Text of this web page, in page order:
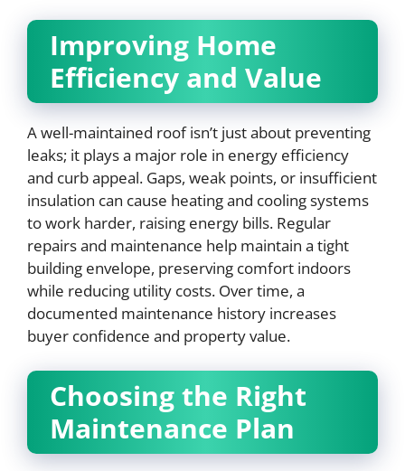
Improving Home
Efficiency and Value
A well-maintained roof isn’t just about preventing
leaks; it plays a major role in energy efficiency
and curb appeal. Gaps, weak points, or insufficient
insulation can cause heating and cooling systems
to work harder, raising energy bills. Regular
repairs and maintenance help maintain a tight
building envelope, preserving comfort indoors
while reducing utility costs. Over time, a
documented maintenance history increases
buyer confidence and property value.
Choosing the Right
Maintenance Plan